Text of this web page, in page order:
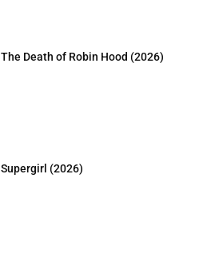
The Death of Robin Hood (2026)
Supergirl (2026)